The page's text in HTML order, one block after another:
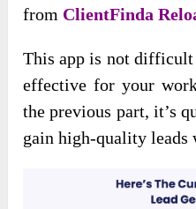
from ClientFinda
This app is not difficult
effective for your
the previous part, it’s
gain high-quality leads